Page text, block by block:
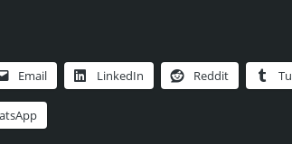
Email LinkedIn Reddit